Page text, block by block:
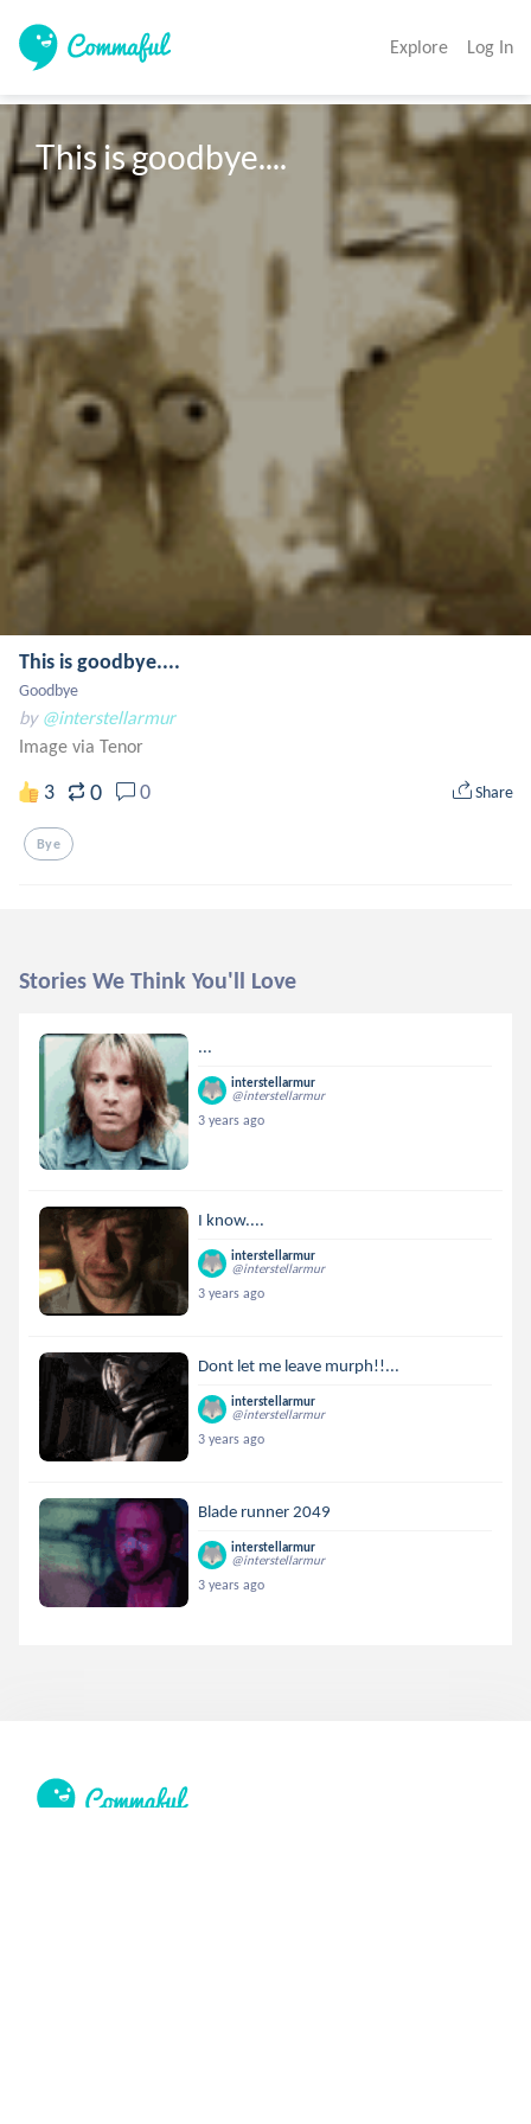
Explore Log In
This is goodbye....
This is goodbye....
Goodbye
by @interstellarmur
Image via Tenor
3 0 0 Share
Bye
Stories We Think You'll Love
...
interstellarmur
@interstellarmur
3 years ago
I know....
interstellarmur
@interstellarmur
3 years ago
Dont let me leave murph!!...
interstellarmur
@interstellarmur
3 years ago
Blade runner 2049
interstellarmur
@interstellarmur
3 years ago